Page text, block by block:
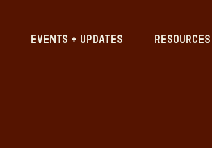
EVENTS + UPDATES RESOURCES